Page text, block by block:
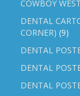
COWBOY
DENTAL
CORNER) (9)
DENTAL
DENTAL
DENTAL